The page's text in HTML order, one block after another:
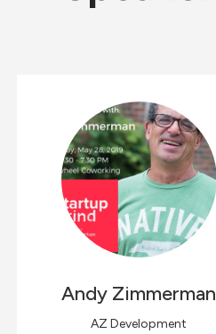
Andy Zimmerman
AZ Development